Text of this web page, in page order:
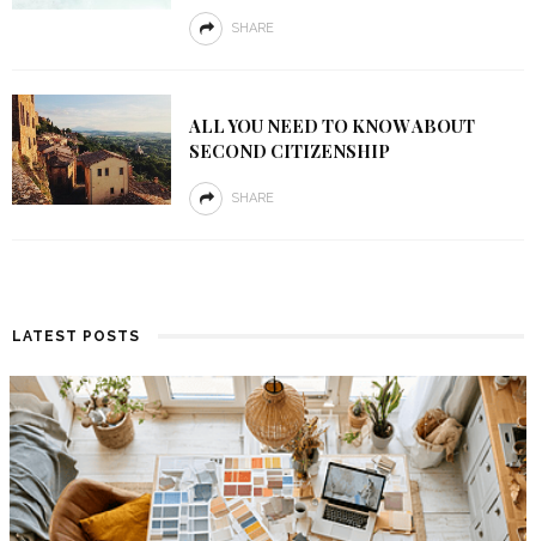
SHARE
ALL YOU NEED TO KNOW ABOUT
SECOND CITIZENSHIP
SHARE
LATEST POSTS